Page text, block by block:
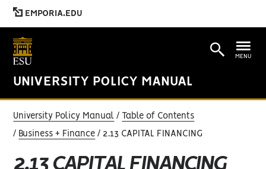
EMPORIA.EDU
UNIVERSITY POLICY MANUAL
MENU
University Policy Manual Table of Contents
Business + Finance 2.13 CAPITAL FINANCING
2.13 CAPITAL FINANCING